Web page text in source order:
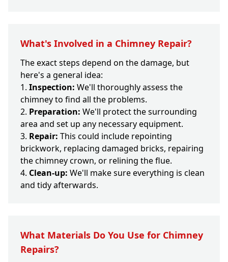
What's Involved in a Chimney Repair?
The exact steps depend on the damage, but
here's a general idea:
Inspection: We'll thoroughly assess the
chimney to find all the problems.
Preparation: We'll protect the surrounding
area and set up any necessary equipment.
Repair: This could include repointing
brickwork, replacing damaged bricks, repairing
the chimney crown, or relining the flue.
Clean-up: We'll make sure everything is clean
and tidy afterwards.
What Materials Do You Use for Chimney
Repairs?